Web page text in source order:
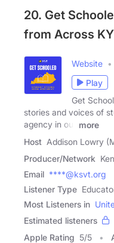
20. Get
from Across KY
Website
Play
Get
stories and voices of
agency in our
more
Host Addison Lowry
Producer/Network
Email ****@ksvt.org
Listener Type
Most Listeners in
Estimated listeners
Apple Rating 5/5